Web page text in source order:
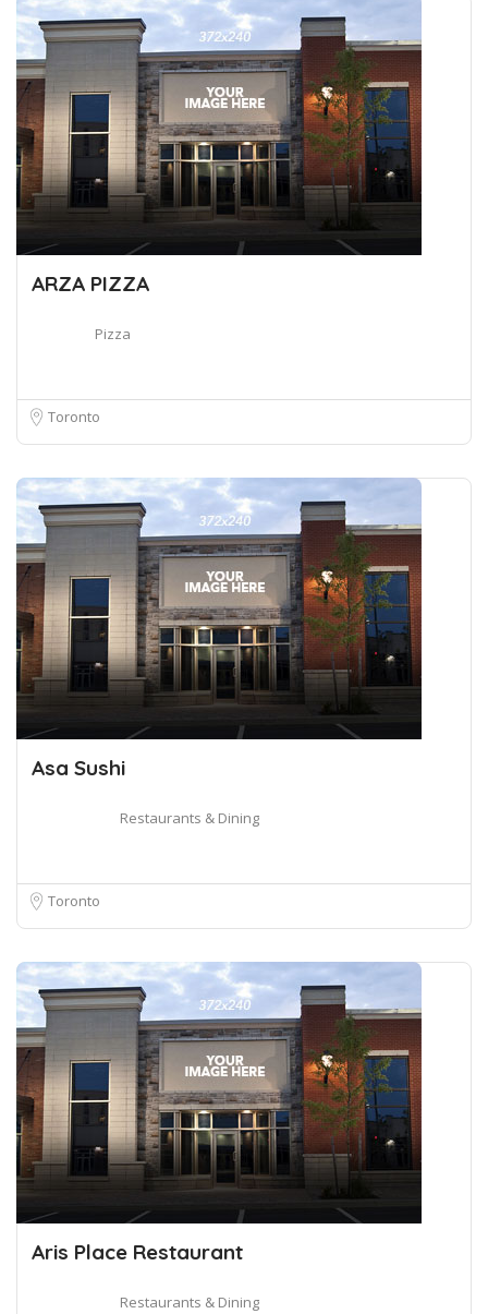
ARZA PIZZA
Pizza
Toronto
Asa Sushi
Restaurants & Dining
Toronto
Aris Place Restaurant
Restaurants & Dining